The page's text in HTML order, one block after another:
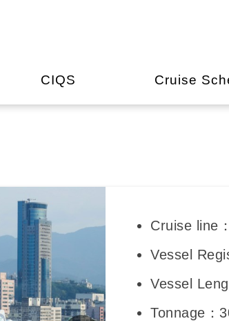
CIQS Cruise
Cruise line
Vessel
Vessel
Tonnage：